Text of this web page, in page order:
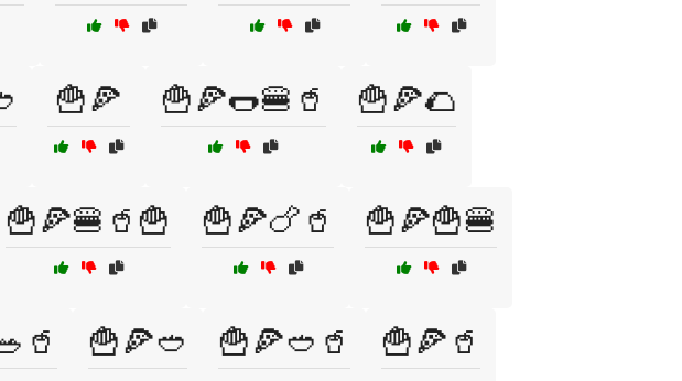
🍟🍕 🍟🍕🌭🍔🥤 🍟🍕🌮
🍟🍕🍔🥤🍟 🍟🍕🍗🥤 🍟🍕🍟🍔
🍟🍕🥙 🍟🍕🥙🥤 🍟🍕🥤